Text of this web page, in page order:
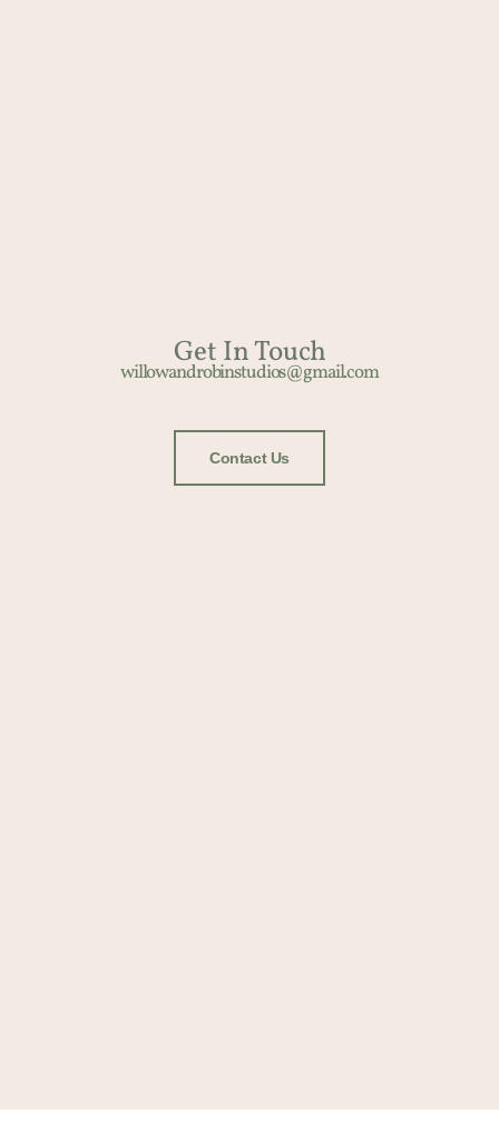
Get In Touch​
willowandrobinstudios@gmail.com
Contact Us